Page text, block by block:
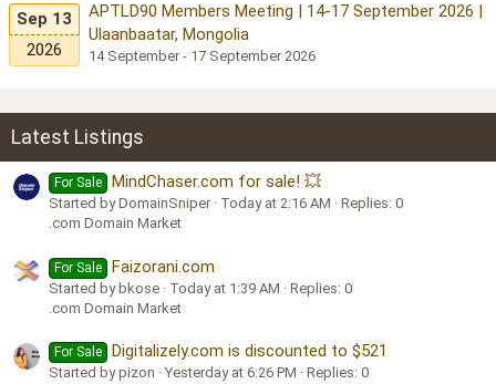
Sep 13
2026
APTLD90 Members Meeting | 14-17 September 2026 |
Ulaanbaatar, Mongolia
14 September - 17 September 2026
Latest Listings
For Sale MindChaser.com for sale! 💥
Started by DomainSniper Today at 2:16 AM
Replies: 0
.com Domain Market
For Sale Faizorani.com
Started by bkose Today at 1:39 AM
Replies: 0
.com Domain Market
For Sale Digitalizely.com is discounted to $521
Started by pizon Yesterday at 6:26 PM
Replies: 0